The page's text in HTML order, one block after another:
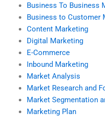
Business To Business
Business to Customer
Content Marketing
Digital Marketing
E-Commerce
Inbound Marketing
Market Analysis
Market Research and
Market Segmentation
Marketing Plan